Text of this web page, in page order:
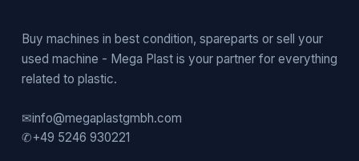
Buy machines in best condition, spareparts or sell your
used machine - Mega Plast is your partner for everything
related to plastic.
✉info@megaplastgmbh.com
✆+49 5246 930221